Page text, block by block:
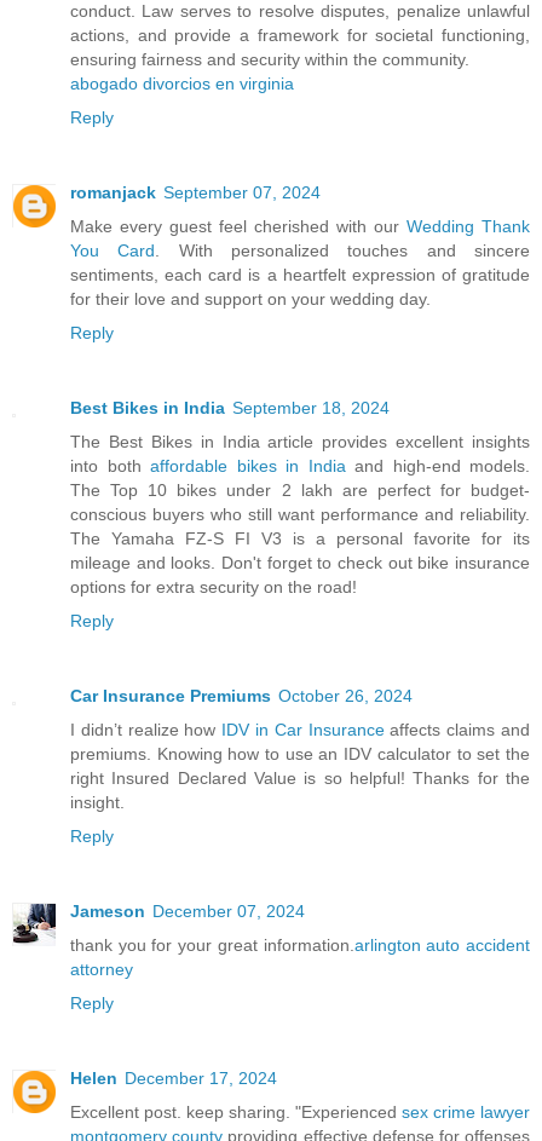
conduct. Law serves to resolve disputes, penalize unlawful
actions, and provide a framework for societal functioning,
ensuring fairness and security within the community.
abogado divorcios en virginia
Reply
romanjack September 07, 2024
Make every guest feel cherished with our Wedding Thank
You Card . With personalized touches and sincere
sentiments, each card is a heartfelt expression of gratitude
for their love and support on your wedding day.
Reply
Best Bikes in India September 18, 2024
The Best Bikes in India article provides excellent insights
into both affordable bikes in India and high-end models.
The Top 10 bikes under 2 lakh are perfect for budget-
conscious buyers who still want performance and reliability.
The Yamaha FZ-S FI V3 is a personal favorite for its
mileage and looks. Don't forget to check out bike insurance
options for extra security on the road!
Reply
Car Insurance Premiums October 26, 2024
I didn’t realize how IDV in Car Insuranceaffects claims and
premiums. Knowing how to use an IDV calculator to set the
right Insured Declared Value is so helpful! Thanks for the
insight.
Reply
Jameson December 07, 2024
thank you for your great information. arlington auto accident
attorney
Reply
Helen December 17, 2024
Excellent post. keep sharing. "Experienced sex crime lawyer
montgomery county providing effective defense for offenses